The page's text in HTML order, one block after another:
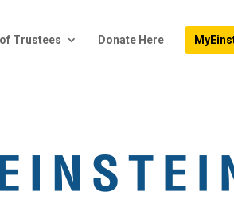
Trustees Donate Here